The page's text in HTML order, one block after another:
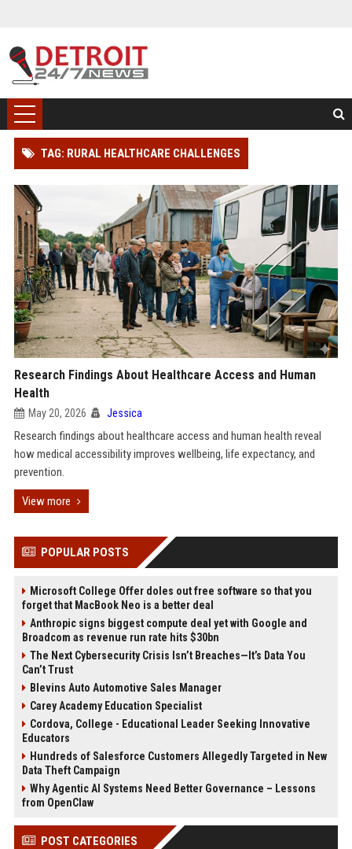
TAG: RURAL HEALTHCARE CHALLENGES
Research Findings About Healthcare Access and Human
Health
May 20, 2026 Jessica
Research findings about healthcare access and human health reveal
how medical accessibility improves wellbeing, life expectancy, and
prevention.
View more
POPULAR POSTS
Microsoft College Offer doles out free software so that you
forget that MacBook Neo is a better deal
Anthropic signs biggest compute deal yet with Google and
Broadcom as revenue run rate hits $30bn
The Next Cybersecurity Crisis Isn’t Breaches—It’s Data You
Can’t Trust
Blevins Auto Automotive Sales Manager
Carey Academy Education Specialist
Cordova, College - Educational Leader Seeking Innovative
Educators
Hundreds of Salesforce Customers Allegedly Targeted in New
Data Theft Campaign
Why Agentic AI Systems Need Better Governance – Lessons
from OpenClaw
POST CATEGORIES